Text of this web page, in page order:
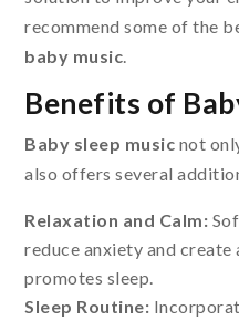
recommend some of the
baby music.
Benefits of
Baby sleep music not
also offers several
Relaxation and Calm:
reduce anxiety and
promotes sleep.
Sleep Routine: